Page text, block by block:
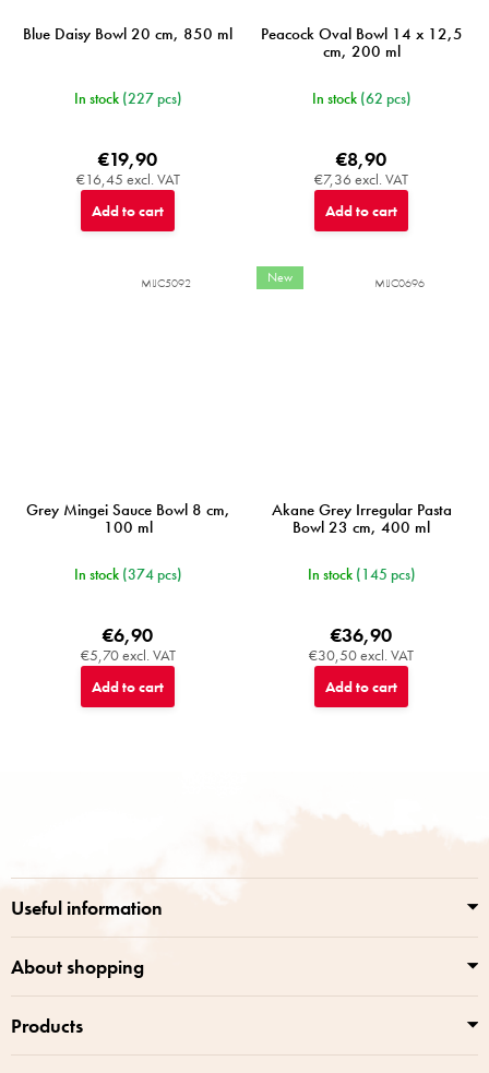
Blue Daisy Bowl 20 cm, 850 ml
In stock (227 pcs)
€16,45 excl. VAT
€19,90
Add to cart
Peacock Oval Bowl 14 x 12,5
cm, 200 ml
In stock (62 pcs)
€7,36 excl. VAT
€8,90
Add to cart
Grey Mingei Sauce Bowl 8 cm,
100 ml
In stock (374 pcs)
€5,70 excl. VAT
€6,90
Add to cart
MIJC5092 New
Akane Grey Irregular Pasta
Bowl 23 cm, 400 ml
In stock (145 pcs)
€30,50 excl. VAT
€36,90
Add to cart
MIJC0696
Useful information
About shopping
Products